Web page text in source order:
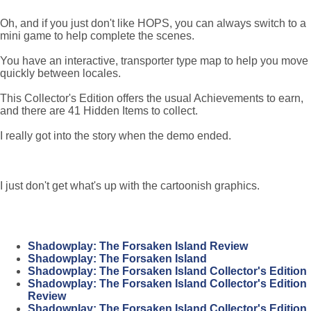
Oh, and if you just don't like HOPS, you can always switch to a
mini game to help complete the scenes.
You have an interactive, transporter type map to help you move
quickly between locales.
This Collector's Edition offers the usual Achievements to earn,
and there are 41 Hidden Items to collect.
I really got into the story when the demo ended.
I just don't get what's up with the cartoonish graphics.
Shadowplay: The Forsaken Island Review
Shadowplay: The Forsaken Island
Shadowplay: The Forsaken Island Collector's Edition
Shadowplay: The Forsaken Island Collector's Edition
Review